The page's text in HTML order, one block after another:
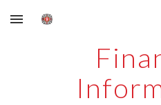
Skip to main content